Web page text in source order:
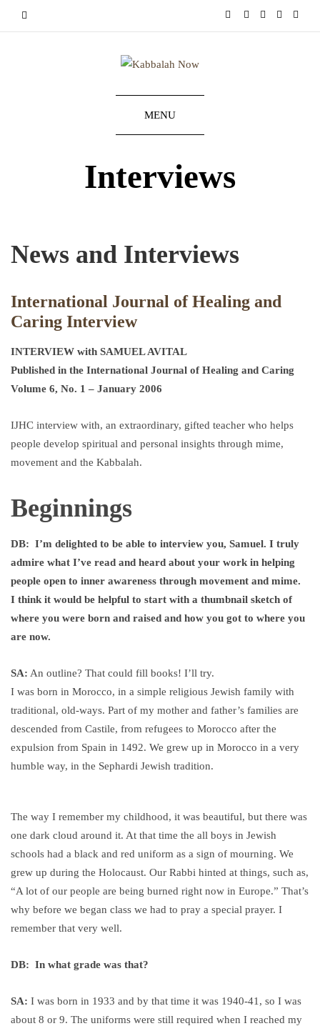
MENU
Interviews
News and Interviews
International Journal of Healing and
Caring Interview
INTERVIEW with SAMUEL AVITAL
Published in the International Journal of Healing and Caring
Volume 6, No. 1 – January 2006
IJHC interview with, an extraordinary, gifted teacher who helps
people develop spiritual and personal insights through mime,
movement and the Kabbalah.
Beginnings
DB: I’m delighted to be able to interview you, Samuel. I truly
admire what I’ve read and heard about your work in helping
people open to inner awareness through movement and mime.
I think it would be helpful to start with a thumbnail sketch of
where you were born and raised and how you got to where you
are now.
SA: An outline? That could fill books! I’ll try.
I was born in Morocco, in a simple religious Jewish family with
traditional, old-ways. Part of my mother and father’s families are
descended from Castile, from refugees to Morocco after the
expulsion from Spain in 1492. We grew up in Morocco in a very
humble way, in the Sephardi Jewish tradition.
The way I remember my childhood, it was beautiful, but there was
one dark cloud around it. At that time the all boys in Jewish
schools had a black and red uniform as a sign of mourning. We
grew up during the Holocaust. Our Rabbi hinted at things, such as,
“A lot of our people are being burned right now in Europe.” That’s
why before we began class we had to pray a special prayer. I
remember that very well.
DB: In what grade was that?
SA: I was born in 1933 and by that time it was 1940-41, so I was
about 8 or 9. The uniforms were still required when I reached my